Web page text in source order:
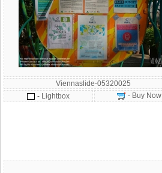
Viennaslide-05320025
- Lightbox
- Buy Now